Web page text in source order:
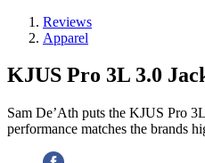
Reviews
Apparel
KJUS Pro 3L 3.0
Sam De’Ath puts the KJUS Pro
performance matches the brands